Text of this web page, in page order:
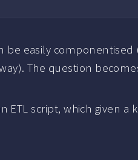
easily
The question
script, which given